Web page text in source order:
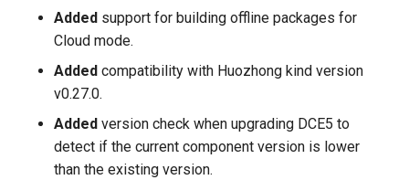
Known Issues
v0.8.0
Improvements
Added support for building offline packages for
Cloud mode.
Added compatibility with Huozhong kind version
v0.27.0.
Added version check when upgrading DCE5 to
detect if the current component version is lower
than the existing version.